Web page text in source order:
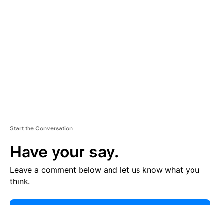
Start the Conversation
Have your say.
Leave a comment below and let us know what you
think.